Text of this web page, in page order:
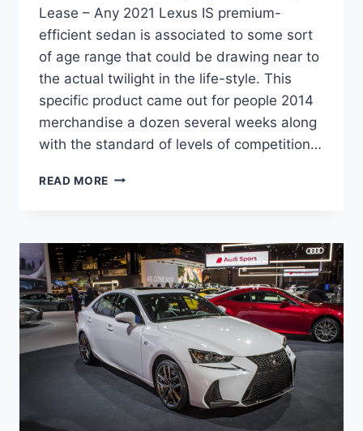
Lease – Any 2021 Lexus IS premium-
efficient sedan is associated to some sort
of age range that could be drawing near to
the actual twilight in the life-style. This
specific product came out for people 2014
merchandise a dozen several weeks along
with the standard of levels of competition…
READ MORE 2021
ENGINE,
HORSEPOWER,
LEASE